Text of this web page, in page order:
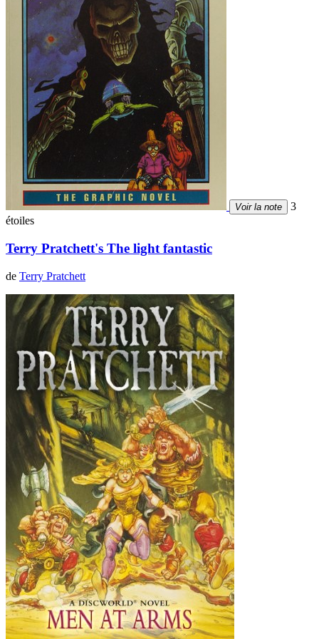
Voir la note
3
étoiles
Terry Pratchett's The light fantastic
de Terry Pratchett